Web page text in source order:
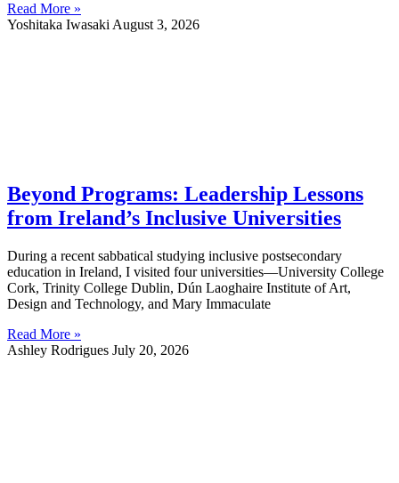
Read More »
Yoshitaka Iwasaki August 3, 2026
Beyond Programs: Leadership Lessons
from Ireland’s Inclusive Universities
During a recent sabbatical studying inclusive postsecondary
education in Ireland, I visited four universities—University College
Cork, Trinity College Dublin, Dún Laoghaire Institute of Art,
Design and Technology, and Mary Immaculate
Read More »
Ashley Rodrigues July 20, 2026